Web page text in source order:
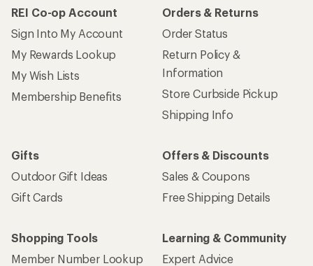
REI Co-op Account
Sign Into My Account
My Rewards Lookup
My Wish Lists
Membership Benefits
Orders & Returns
Order Status
Return Policy &
Information
Store Curbside Pickup
Shipping Info
Gifts
Outdoor Gift Ideas
Gift Cards
Offers & Discounts
Sales & Coupons
Free Shipping Details
Shopping Tools
Member Number Lookup
Learning & Community
Expert Advice